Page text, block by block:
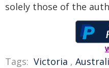
solely those of the
Tags: Victoria ,